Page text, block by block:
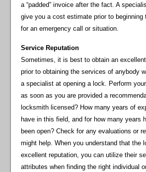
a “padded” invoice after the fact. A
give you a cost estimate prior to beginning
for an emergency call or situation.
Service Reputation
Sometimes, it is best to obtain an
prior to obtaining the services of anybody
a specialist at opening a lock. Perform
as soon as you are provided a
locksmith licensed? How many years of
have in this field, and for how many years
been open? Check for any evaluations or
might help. When you understand that the
excellent reputation, you can utilize their
attributes when finding the right individual